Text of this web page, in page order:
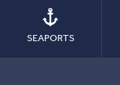
SEAPORTS